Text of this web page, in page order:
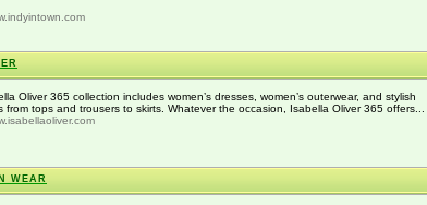
Oliver 365 collection includes women’s dresses, women’s outerwear, and stylish
from tops and trousers to skirts. Whatever the occasion, Isabella Oliver 365 offers...
WEAR